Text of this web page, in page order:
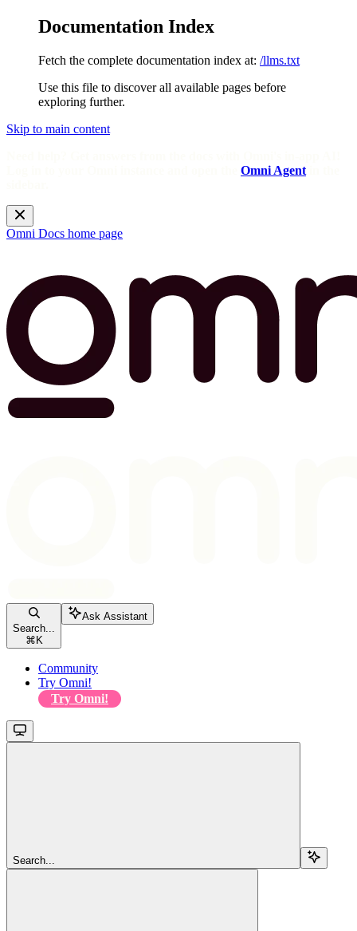
Documentation Index
Fetch the complete documentation index at: /llms.txt
Use this file to discover all available pages before
exploring further.
Skip to main content
Omni Agent
Omni Docs home page
Search...
⌘ K
Ask Assistant
Community
Try Omni!
Try Omni!
Search...